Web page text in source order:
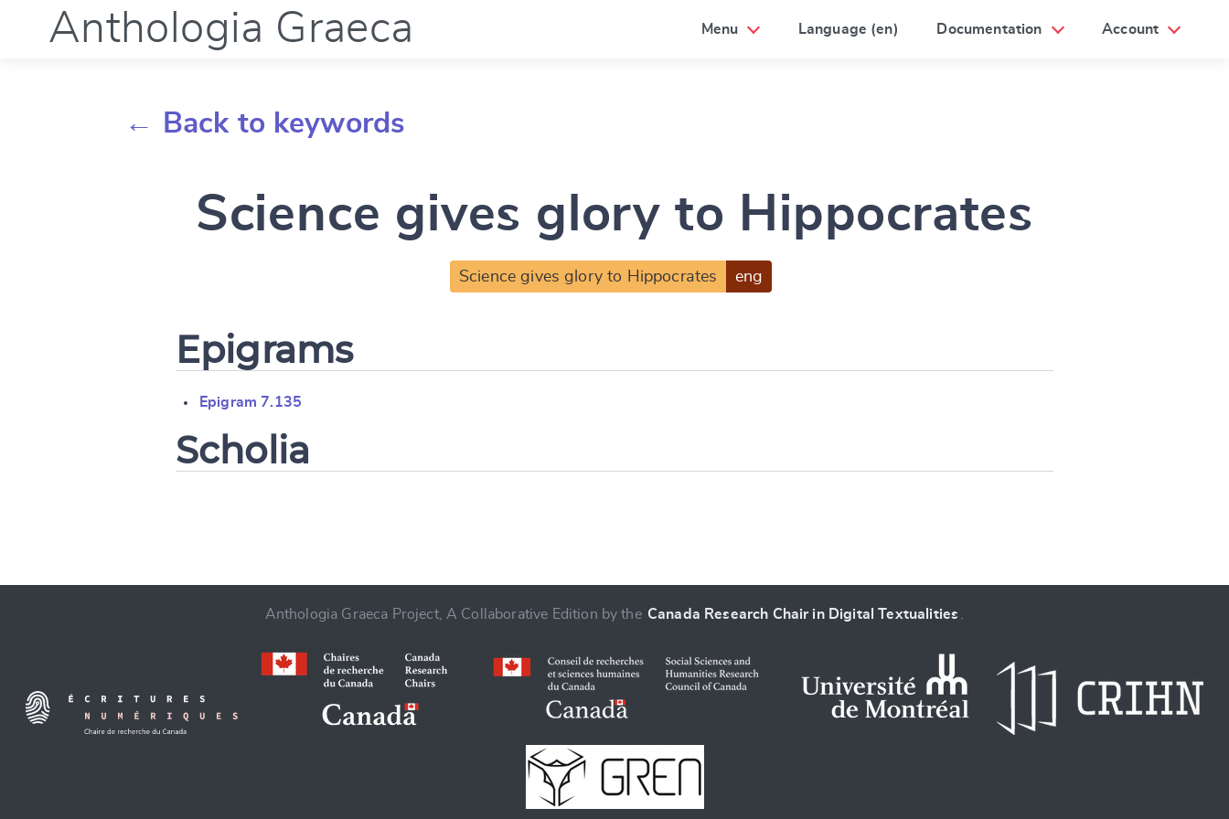
Anthologia Graeca Menu Language (en) Documentation Account
← Back to keywords
Science gives glory to Hippocrates
Science gives glory to Hippocrates eng
Epigrams
Epigram 7.135
Scholia
Change language
Anthologia Graeca Project, A Collaborative Edition by the Canada Research Chair in Digital Textualities